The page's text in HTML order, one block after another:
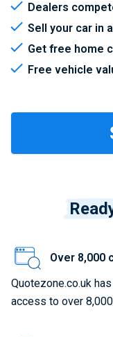
Dealers
Sell your car in
Get free home
Free vehicle
Over 8,000
Quotezone.co.uk
access to over